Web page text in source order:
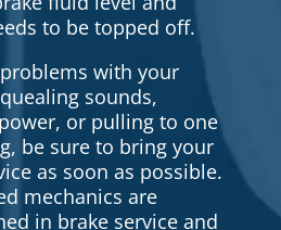
to be topped off.
with your
sounds,
or pulling to one
be sure to bring your
as soon as possible.
mechanics are
in brake service and